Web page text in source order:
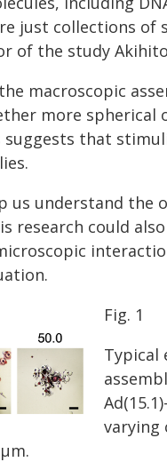
just collections
of the study Akihito
macroscopic
more spherical
that
understand the
research could
Fig. 1
Typical
varying